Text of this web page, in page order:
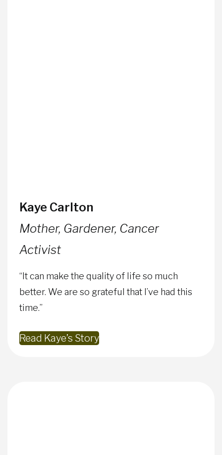
Kaye Carlton
Mother, Gardener, Cancer
Activist
“It can make the quality of life so much
better. We are so grateful that I’ve had this
time.”
Read Kaye’s Story